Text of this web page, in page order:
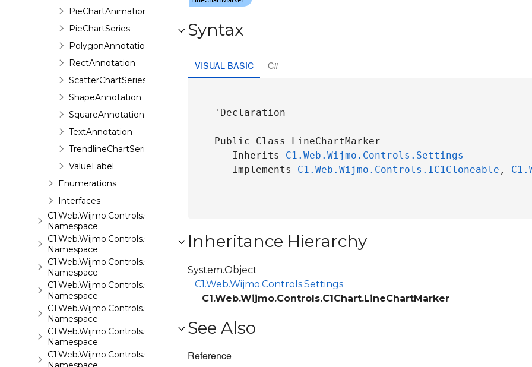
PieChartAnimation
PieChartSeries
PolygonAnnotation
RectAnnotation
ScatterChartSeries
ShapeAnnotation
SquareAnnotation
TextAnnotation
TrendlineChartSeries
ValueLabel
Enumerations
Interfaces
C1.Web.Wijmo.Controls.C1ComboBox
Namespace
C1.Web.Wijmo.Controls.C1Dialog
Namespace
C1.Web.Wijmo.Controls.C1EventsCalendar
Namespace
C1.Web.Wijmo.Controls.C1Expander
Namespace
C1.Web.Wijmo.Controls.C1FileExplorer
Namespace
C1.Web.Wijmo.Controls.C1FileExplorer.Actions
Namespace
C1.Web.Wijmo.Controls.C1FlipCard
Syntax
VISUAL BASIC C#
'Declaration
Public Class LineChartMarker
Inherits C1.Web.Wijmo.Controls.Settings
Implements C1.Web.Wijmo.Controls.IC1Cloneable ,
Inheritance Hierarchy
System.Object
C1.Web.Wijmo.Controls.Settings
C1.Web.Wijmo.Controls.C1Chart.LineChartMarker
See Also
Reference